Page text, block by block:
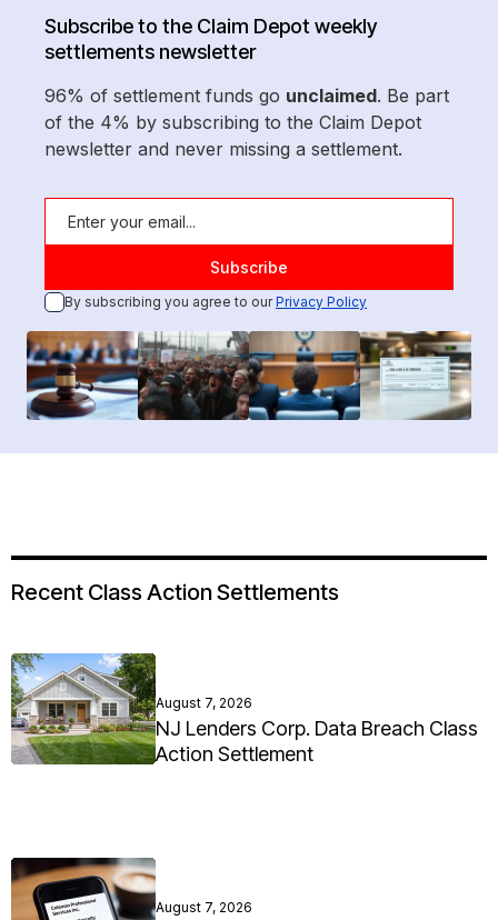
Subscribe to the Claim Depot weekly
settlements newsletter
96% of settlement funds go unclaimed. Be part
of the 4% by subscribing to the Claim Depot
newsletter and never missing a settlement.
By subscribing you agree to ourPrivacy Policy
Recent Class Action Settlements
August 7, 2026
NJ Lenders Corp. Data Breach Class
Action Settlement
August 7, 2026